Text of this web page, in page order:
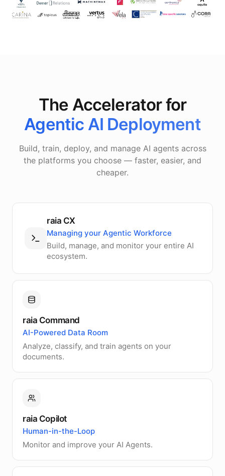
The Accelerator for
Agentic AI Deployment
Build, train, deploy, and manage AI agents across
the platforms you choose — faster, easier, and
cheaper.
raia CX
Managing your Agentic Workforce
Build, manage, and monitor your entire AI
ecosystem.
raia Command
AI-Powered Data Room
Analyze, classify, and train agents on your
documents.
raia Copilot
Human-in-the-Loop
Monitor and improve your AI Agents.